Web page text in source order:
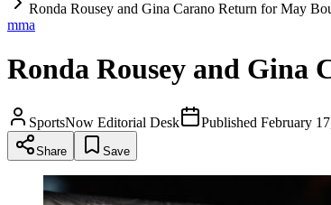
Ronda Rousey and Gina Carano Return for May
mma
Ronda Rousey and
SportsNow Editorial Desk Published February
Share Save